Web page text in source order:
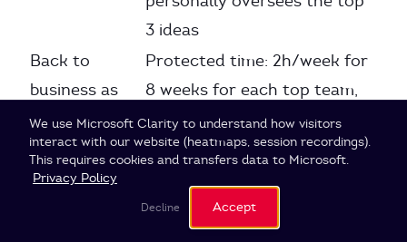
3 ideas
Back to
business as
usual
Protected time: 2h/week for
8 weeks for each top team,
blocked in calendars
No validated
customer
Customer validation as a
4
Cookie Settings
We use Microsoft Clarity to understand how visitors
interact with our website (heatmaps, session recordings).
This requires cookies and transfers data to Microsoft.
Privacy Policy
Decline Accept